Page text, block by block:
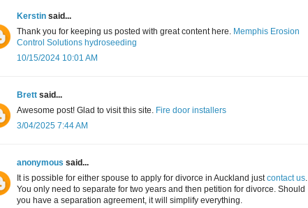
Kerstin said...
Thank you for keeping us posted with great content here. Memphis Erosion
Control Solutions hydroseeding
10/15/2024 10:01 AM
Brett said...
Awesome post! Glad to visit this site. Fire door installers
3/04/2025 7:44 AM
anonymous said...
It is possible for either spouse to apply for divorce in Auckland justcontact us.
You only need to separate for two years and then petition for divorce. Should
you have a separation agreement, it will simplify everything.